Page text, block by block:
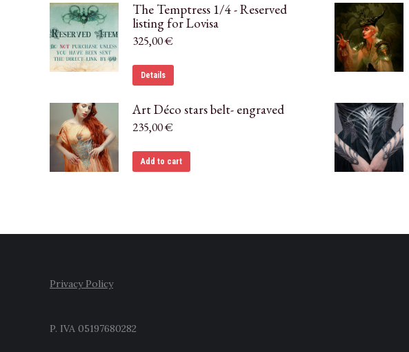
The Temptress 1/4 - Reserved
listing for Lovisa
325,00€
Details
Art Déco stars belt- engraved
235,00€
Add to cart
Privacy Policy
P. IVA 05197680282